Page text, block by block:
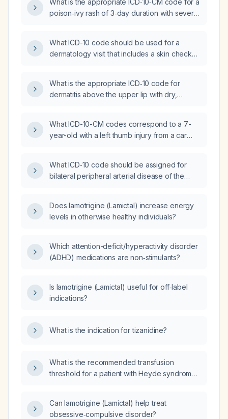
What is the appropriate ICD‑10‑CM code for a
poison‑ivy rash of 3‑day duration with severe
What ICD-10 code should be used for a
dermatology visit that includes a skin check
What is the appropriate ICD‑10 code for
dermatitis above the upper lip with dry,
What ICD-10-CM codes correspond to a 7-
year-old with a left thumb injury from a car
under the nail, bruising of the entire thumb
without significant swelling, pain, and no acute
What ICD‑10 code should be assigned for
bilateral peripheral arterial disease of the
Does lamotrigine (Lamictal) increase energy
levels in otherwise healthy individuals?
Which attention-deficit/hyperactivity disorder
(ADHD) medications are non‑stimulants?
Is lamotrigine (Lamictal) useful for off‑label
indications?
What is the indication for tizanidine?
What is the recommended transfusion
threshold for a patient with Heyde syndrome
Can lamotrigine (Lamictal) help treat
obsessive‑compulsive disorder?